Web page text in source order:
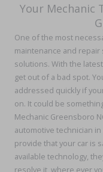
Your Mechanic
One of the most
maintenance and
solutions. With the
get out of a bad spot.
addressed quickly if
on. It could be
Mechanic Greensboro
automotive technician
provide that your car is
available technology,
resolve it, where ever